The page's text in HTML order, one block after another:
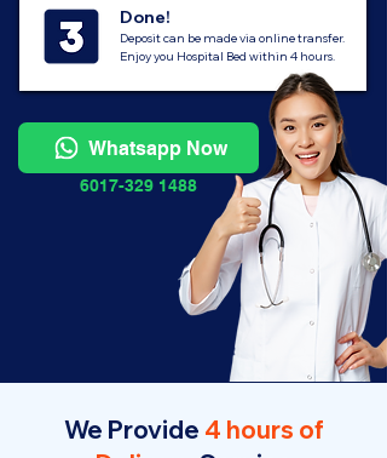
Done!
Deposit can be made via online transfer.
Enjoy you Hospital Bed within 4 hours.
Whatsapp Now
6017-329 1488
We Provide 4 hours of